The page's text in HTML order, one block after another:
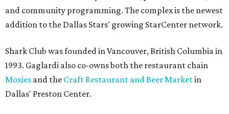
and community programming. The complex is the newest
addition to the Dallas Stars' growing StarCenter network.
Shark Club was founded in Vancouver, British Columbia in
1993. Gaglardi also co-owns both the restaurant chain
Moxies and the Craft Restaurant and Beer Marketin
Dallas' Preston Center.